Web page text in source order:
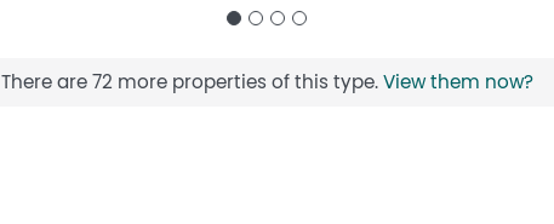
There are 72 more properties of this type. View them now?